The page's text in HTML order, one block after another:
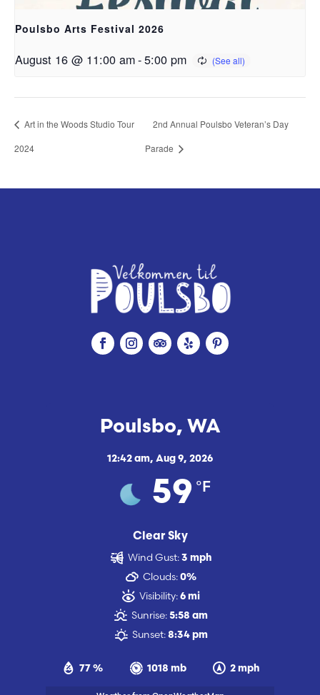
Poulsbo Arts Festival 2026
August 16 @ 11:00 am-5:00 pm
Art in the Woods Studio Tour
2024
2nd Annual Poulsbo Veteran’s Day
Parade
Poulsbo, WA
12:42 am, Aug 9, 2026
59 °F
Clear Sky
77 % 1018 mb 2 mph
Wind Gust: 3 mph
Clouds: 0%
Visibility: 6 mi
Sunrise: 5:58 am
Sunset: 8:34 pm